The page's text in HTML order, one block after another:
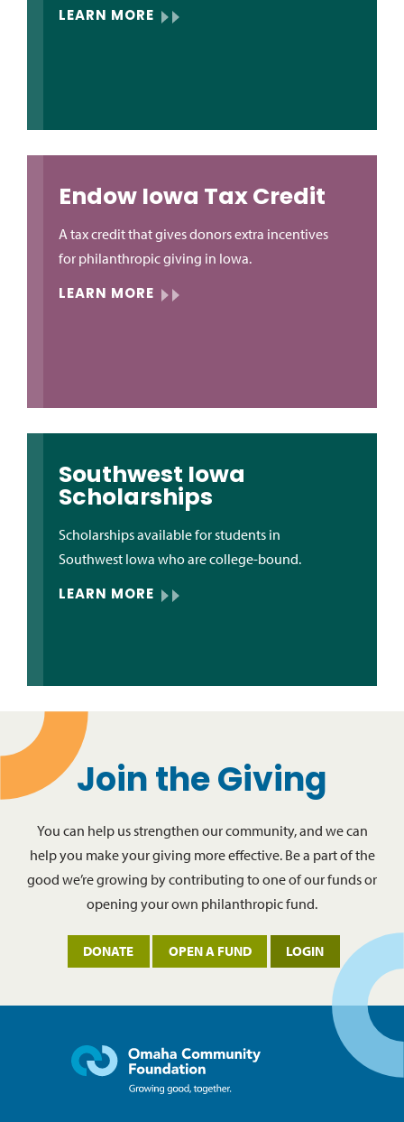
LEARN MORE
Endow Iowa Tax Credit
A tax credit that gives donors extra incentives
for philanthropic giving in Iowa.
LEARN MORE
Southwest Iowa
Scholarships
Scholarships available for students in
Southwest Iowa who are college-bound.
LEARN MORE
Join the Giving
You can help us strengthen our community, and we can
help you make your giving more effective. Be a part of the
good we’re growing by contributing to one of our funds or
opening your own philanthropic fund.
DONATE OPEN A FUND LOGIN